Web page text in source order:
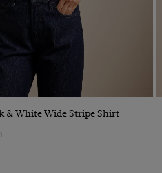
Quick Buy
& White Wide Stripe Shirt